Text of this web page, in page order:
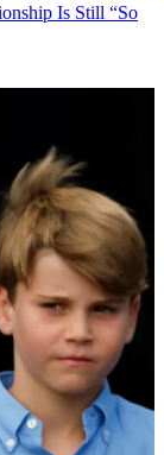
Is Still “So